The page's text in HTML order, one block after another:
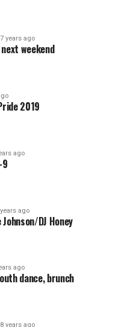
7 years ago
weekend
2019
ago
9
ago
Johnson/DJ Honey
ago
dance, brunch
8 years ago